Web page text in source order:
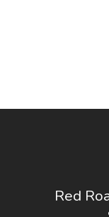
Red